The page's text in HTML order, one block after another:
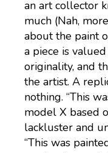
an art collector
much (Nah,
about the paint
a piece is
originality, and
the artist. A
nothing. “This
model X based
lackluster and
“This was